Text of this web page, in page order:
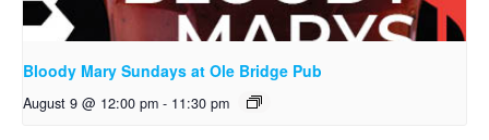
Bloody Mary Sundays at Ole Bridge Pub
August 9 @ 12:00 pm - 11:30 pm